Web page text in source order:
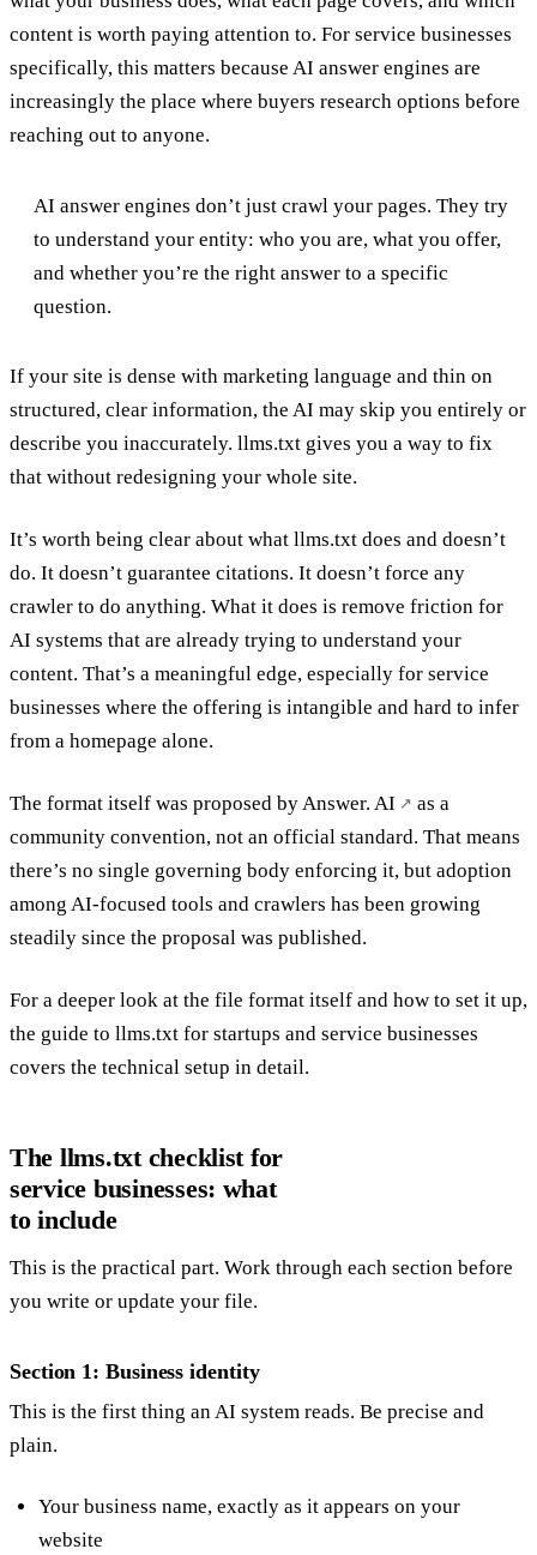
content is worth paying attention to. For service businesses
specifically, this matters because AI answer engines are
increasingly the place where buyers research options before
reaching out to anyone.
AI answer engines don’t just crawl your pages. They try
to understand your entity: who you are, what you offer,
and whether you’re the right answer to a specific
question.
If your site is dense with marketing language and thin on
structured, clear information, the AI may skip you entirely or
describe you inaccurately. llms.txt gives you a way to fix
that without redesigning your whole site.
It’s worth being clear about what llms.txt does and doesn’t
do. It doesn’t guarantee citations. It doesn’t force any
crawler to do anything. What it does is remove friction for
AI systems that are already trying to understand your
content. That’s a meaningful edge, especially for service
businesses where the offering is intangible and hard to infer
from a homepage alone.
The format itself was proposed byAnswer. AI
as a
community convention, not an official standard. That means
there’s no single governing body enforcing it, but adoption
among AI-focused tools and crawlers has been growing
steadily since the proposal was published.
For a deeper look at the file format itself and how to set it up,
the guide to llms.txt for startups and service businesses
covers the technical setup in detail.
The llms.txt checklist for
service businesses: what
to include
This is the practical part. Work through each section before
you write or update your file.
Section 1: Business identity
This is the first thing an AI system reads. Be precise and
plain.
Your business name, exactly as it appears on your
website